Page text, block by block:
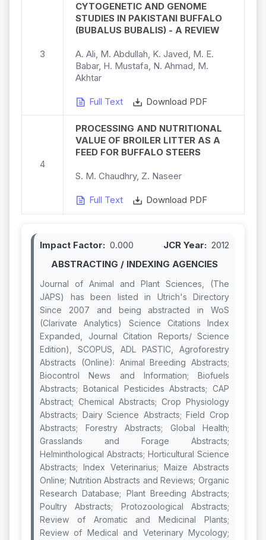
3
CYTOGENETIC AND GENOME
STUDIES IN PAKISTANI BUFFALO
(BUBALUS BUBALIS) - A REVIEW
A. Ali, M. Abdullah, K. Javed, M. E.
Babar, H. Mustafa, N. Ahmad, M.
Akhtar
Full Text Download PDF
4
PROCESSING AND NUTRITIONAL
VALUE OF BROILER LITTER AS A
FEED FOR BUFFALO STEERS
S. M. Chaudhry, Z. Naseer
Full Text Download PDF
Impact Factor: 0.000 JCR Year: 2012
ABSTRACTING / INDEXING AGENCIES
Journal of Animal and Plant Sciences, (The
JAPS) has been listed in Utrich's Directory
Since 2007 and being abstracted in WoS
(Clarivate Analytics) Science Citations Index
Expanded, Journal Citation Reports/ Science
Edition), SCOPUS, ADL PASTIC, Agroforestry
Abstracts (Online): Animal Breeding Abstracts;
Biocontrol News and Information; Biofuels
Abstracts; Botanical Pesticides Abstracts; CAP
Abstract; Chemical Abstracts; Crop Physiology
Abstracts; Dairy Science Abstracts; Field Crop
Abstracts; Forestry Abstracts; Global Health;
Grasslands and Forage Abstracts;
Helminthological Abstracts; Horticultural Science
Abstracts; Index Veterinarius; Maize Abstracts
Online; Nutrition Abstracts and Reviews; Organic
Research Database; Plant Breeding Abstracts;
Poultry Abstracts; Protozoological Abstracts;
Review of Aromatic and Medicinal Plants;
Review of Medical and Veterinary Mycology;